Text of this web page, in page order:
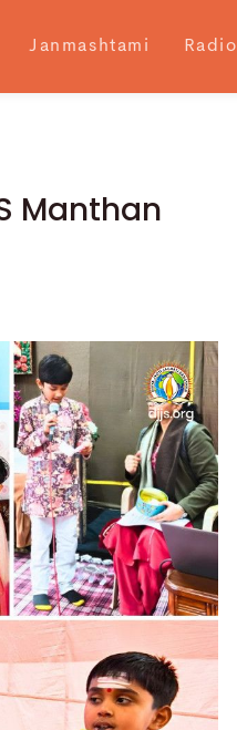
Janmashtami Radio
Manthan